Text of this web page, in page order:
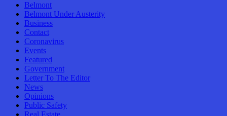
Belmont
Belmont Under Austerity
Business
Contact
Coronavirus
Events
Featured
Government
Letter To The Editor
News
Opinions
Public Safety